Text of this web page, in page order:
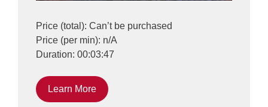
Price (total): Can’t be purchased
Price (per min): n/A
Duration: 00:03:47
Learn More